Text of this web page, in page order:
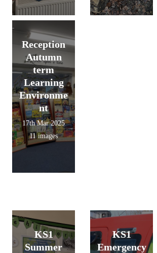
Reception
Autumn
term
Learning
Environme
nt
17th Mar 2025
11 images
KS1
Summer
KS1
Emergency